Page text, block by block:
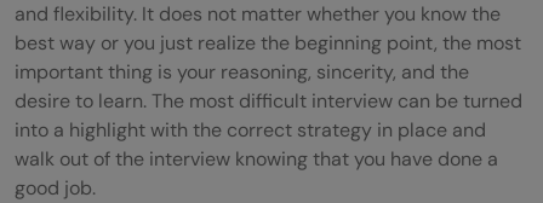
and flexibility. It does not matter whether you know the
best way or you just realize the beginning point, the most
important thing is your reasoning, sincerity, and the
desire to learn. The most difficult interview can be turned
into a highlight with the correct strategy in place and
walk out of the interview knowing that you have done a
good job.